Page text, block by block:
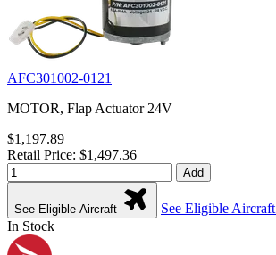
AFC301002-0121
MOTOR, Flap Actuator 24V
$1,197.89
Retail Price: $1,497.36
Add
See Eligible Aircraft
See Eligible Aircraft
In Stock